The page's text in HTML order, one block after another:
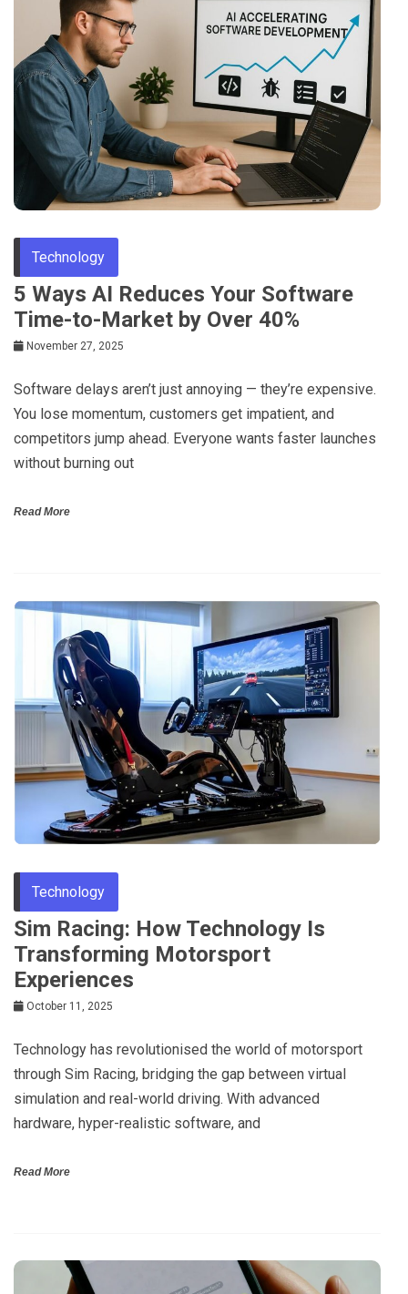
Technology
5 Ways AI Reduces Your Software
Time-to-Market by Over 40%
November 27, 2025
Software delays aren’t just annoying — they’re expensive.
You lose momentum, customers get impatient, and
competitors jump ahead. Everyone wants faster launches
without burning out
Read More
Technology
Sim Racing: How Technology Is
Transforming Motorsport
Experiences
October 11, 2025
Technology has revolutionised the world of motorsport
through Sim Racing, bridging the gap between virtual
simulation and real-world driving. With advanced
hardware, hyper-realistic software, and
Read More